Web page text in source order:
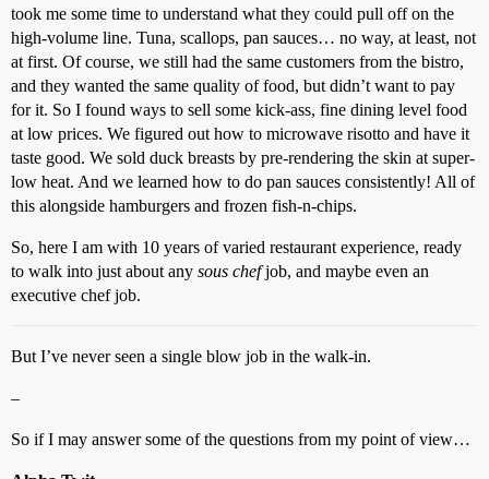
took me some time to understand what they could pull off on the
high-volume line. Tuna, scallops, pan sauces… no way, at least, not
at first. Of course, we still had the same customers from the bistro,
and they wanted the same quality of food, but didn’t want to pay
for it. So I found ways to sell some kick-ass, fine dining level food
at low prices. We figured out how to microwave risotto and have it
taste good. We sold duck breasts by pre-rendering the skin at super-
low heat. And we learned how to do pan sauces consistently! All of
this alongside hamburgers and frozen fish-n-chips.
So, here I am with 10 years of varied restaurant experience, ready
to walk into just about any sous chefjob, and maybe even an
executive chef job.
But I’ve never seen a single blow job in the walk-in.
–
So if I may answer some of the questions from my point of view…